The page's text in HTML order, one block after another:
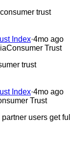
trust
Index·4mo ago
Consumer Trust
trust
Index·4mo ago
Trust
users get